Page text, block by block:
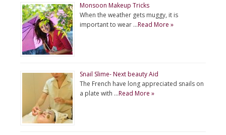
Monsoon Makeup Tricks
When the weather gets muggy, it is
important to wear …Read More »
Snail Slime- Next beauty Aid
The French have long appreciated snails on
a plate with …Read More »